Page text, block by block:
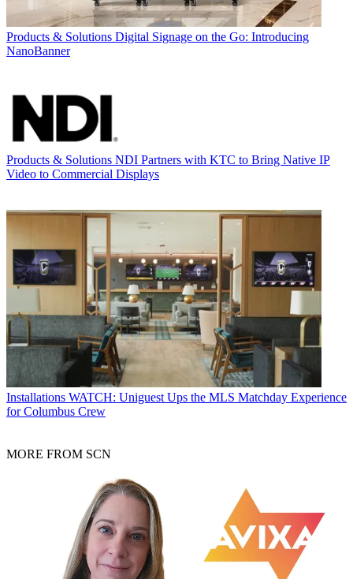
Products & Solutions Digital Signage on the Go: Introducing
NanoBanner
Products & Solutions NDI Partners with KTC to Bring Native IP
Video to Commercial Displays
Installations WATCH: Uniguest Ups the MLS Matchday Experience
for Columbus Crew
MORE FROM SCN